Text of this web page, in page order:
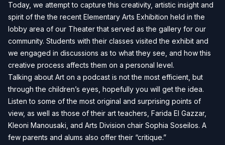
Today, we attempt to capture this creativity, artistic insight and
spirit of the the recent Elementary Arts Exhibition held in the
lobby area of our Theater that served as the gallery for our
community. Students with their classes visited the exhibit and
we engaged in discussions as to what they see, and how this
creative process affects them on a personal level.
Talking about Art on a podcast is not the most efficient, but
through the children’s eyes, hopefully you will get the idea.
Listen to some of the most original and surprising points of
view, as well as those of their art teachers, Farida El Gazzar,
Kleoni Manousaki, and Arts Division chair Sophia Soseilos. A
few parents and alums also offer their “critique.”